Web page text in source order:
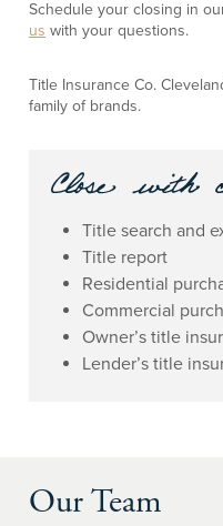
us with your questions.
Title Insurance Co.
family of brands.
Title search and
Title report
Residential
Commercial
Owner’s title
Lender’s title
Our Team